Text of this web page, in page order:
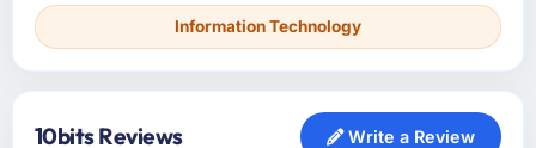
Information Technology
10bits Reviews Write a Review